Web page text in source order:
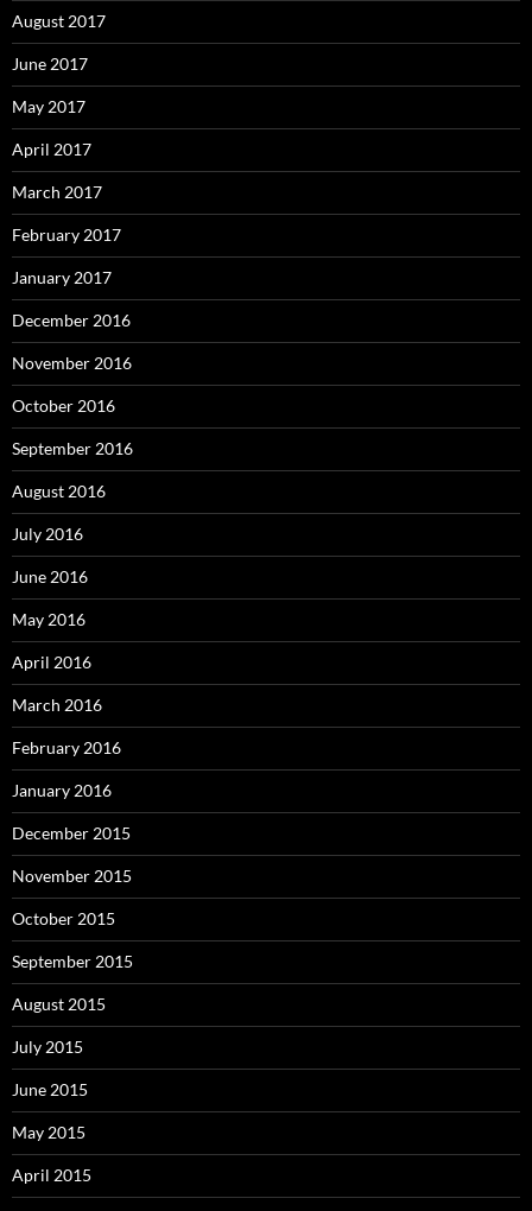
August 2017
June 2017
May 2017
April 2017
March 2017
February 2017
January 2017
December 2016
November 2016
October 2016
September 2016
August 2016
July 2016
June 2016
May 2016
April 2016
March 2016
February 2016
January 2016
December 2015
November 2015
October 2015
September 2015
August 2015
July 2015
June 2015
May 2015
April 2015